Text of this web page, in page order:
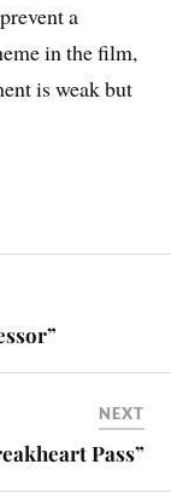
a
in the film,
is weak but
NEXT
Pass”